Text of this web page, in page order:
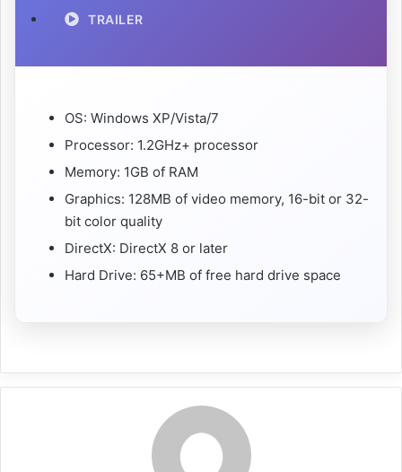
TRAILER
OS: Windows XP/Vista/7
Processor: 1.2GHz+ processor
Memory: 1GB of RAM
Graphics: 128MB of video memory, 16-bit or 32-
bit color quality
DirectX: DirectX 8 or later
Hard Drive: 65+MB of free hard drive space